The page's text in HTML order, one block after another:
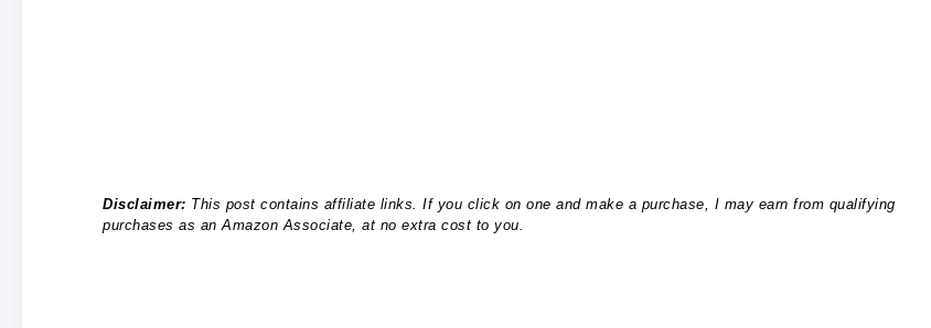
Disclaimer: This post contains affiliate links. If you click on one and make a purchase, I may earn from qualifying
purchases as an Amazon Associate, at no extra cost to you.